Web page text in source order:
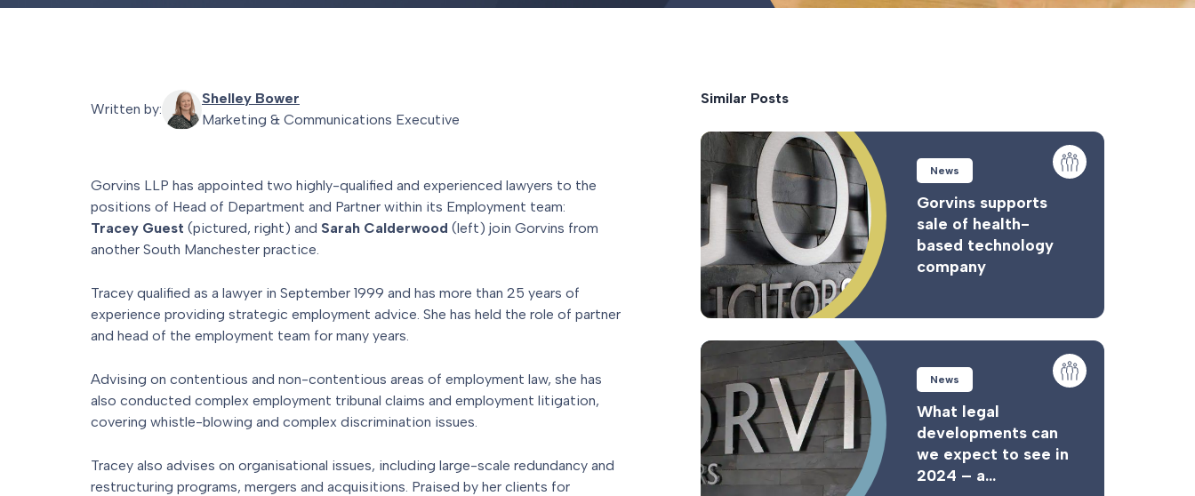
Written by:
Shelley Bower
Marketing & Communications Executive
Gorvins LLP has appointed two highly-qualified and experienced lawyers to the
positions of Head of Department and Partner within its Employment team:
Tracey Guest (pictured, right) and Sarah Calderwood (left) join Gorvins from
another South Manchester practice.
Tracey qualified as a lawyer in September 1999 and has more than 25 years of
experience providing strategic employment advice. She has held the role of partner
and head of the employment team for many years.
Advising on contentious and non-contentious areas of employment law, she has
also conducted complex employment tribunal claims and employment litigation,
covering whistle-blowing and complex discrimination issues.
Tracey also advises on organisational issues, including large-scale redundancy and
restructuring programs, mergers and acquisitions. Praised by her clients for
Similar Posts
News
Gorvins supports
sale of health-
based technology
company
News
What legal
developments can
we expect to see in
2024 – a...